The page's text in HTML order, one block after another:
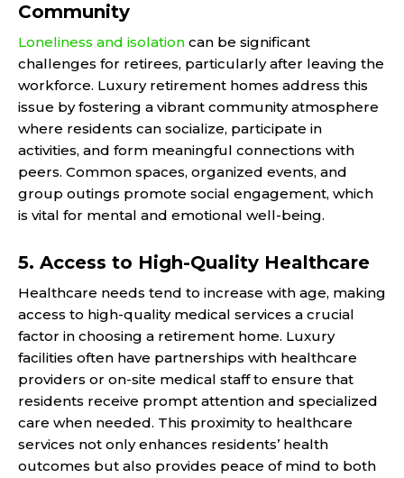
Community
Loneliness and isolation can be significant
challenges for retirees, particularly after leaving the
workforce. Luxury retirement homes address this
issue by fostering a vibrant community atmosphere
where residents can socialize, participate in
activities, and form meaningful connections with
peers. Common spaces, organized events, and
group outings promote social engagement, which
is vital for mental and emotional well-being.
5. Access to High-Quality Healthcare
Healthcare needs tend to increase with age, making
access to high-quality medical services a crucial
factor in choosing a retirement home. Luxury
facilities often have partnerships with healthcare
providers or on-site medical staff to ensure that
residents receive prompt attention and specialized
care when needed. This proximity to healthcare
services not only enhances residents’ health
outcomes but also provides peace of mind to both